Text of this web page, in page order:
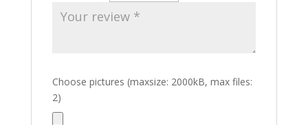
Choose pictures (maxsize: 2000kB, max files:
2)